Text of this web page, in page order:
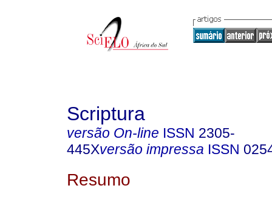
Scriptura
versão On-line ISSN 2305-
445Xversão impressa ISSN
Resumo